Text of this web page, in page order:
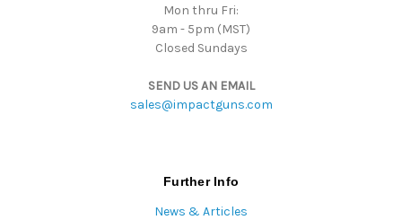
Mon thru Fri:
9am - 5pm (MST)
Closed Sundays
SEND US AN EMAIL
sales@impactguns.com
Further Info
News & Articles